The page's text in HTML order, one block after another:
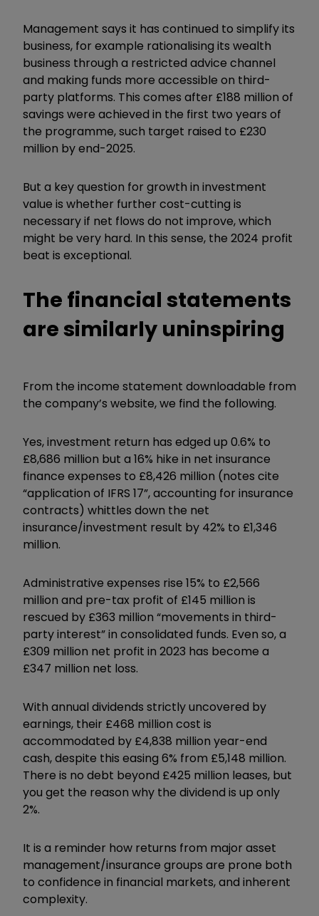
Management says it has continued to simplify its
business, for example rationalising its wealth
business through a restricted advice channel
and making funds more accessible on third-
party platforms. This comes after £188 million of
savings were achieved in the first two years of
the programme, such target raised to £230
million by end-2025.
But a key question for growth in investment
value is whether further cost-cutting is
necessary if net flows do not improve, which
might be very hard. In this sense, the 2024 profit
beat is exceptional.
The financial statements
are similarly uninspiring
From the income statement downloadable from
the company’s website, we find the following.
Yes, investment return has edged up 0.6% to
£8,686 million but a 16% hike in net insurance
finance expenses to £8,426 million (notes cite
“application of IFRS 17”, accounting for insurance
contracts) whittles down the net
insurance/investment result by 42% to £1,346
million.
Administrative expenses rise 15% to £2,566
million and pre-tax profit of £145 million is
rescued by £363 million “movements in third-
party interest” in consolidated funds. Even so, a
£309 million net profit in 2023 has become a
£347 million net loss.
With annual dividends strictly uncovered by
earnings, their £468 million cost is
accommodated by £4,838 million year-end
cash, despite this easing 6% from £5,148 million.
There is no debt beyond £425 million leases, but
you get the reason why the dividend is up only
2%.
It is a reminder how returns from major asset
management/insurance groups are prone both
to confidence in financial markets, and inherent
complexity.